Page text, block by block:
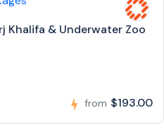
Khalifa & Underwater Zoo
from $193.00